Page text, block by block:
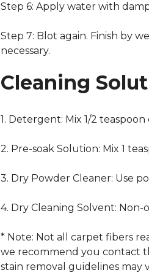
Step 6: Apply water with
Step 7: Blot again. Finish by
necessary.
Cleaning
1. Detergent: Mix 1/2
2. Pre-soak Solution: Mix 1
3. Dry Powder Cleaner: Use
4. Dry Cleaning Solvent:
* Note: Not all carpet fibers
we recommend you contact
stain removal guidelines may